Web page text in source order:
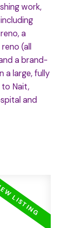
work,
a
(all
a brand-
a large, fully
Nait,
and